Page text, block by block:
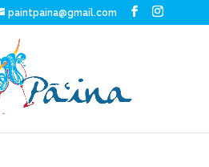
paintpaina@gmail.com